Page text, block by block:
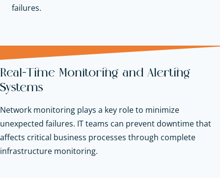
failures.
Real-Time Monitoring and Alerting
Systems
Network monitoring plays a key role to minimize
unexpected failures. IT teams can prevent downtime that
affects critical business processes through complete
infrastructure monitoring.